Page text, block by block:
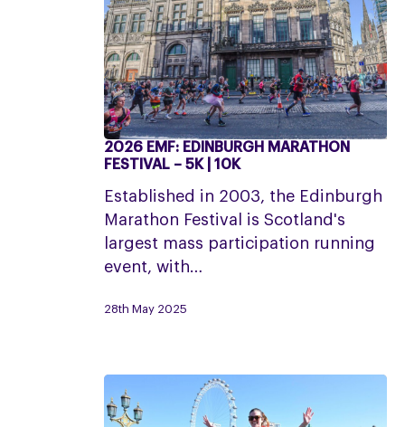
2026
EMF:
Edinburgh
Marathon
Festival
–
|
2026 EMF: EDINBURGH MARATHON
FESTIVAL – 5K | 10K
Established in 2003, the Edinburgh
Marathon Festival is Scotland's
largest mass participation running
event, with…
28th May 2025